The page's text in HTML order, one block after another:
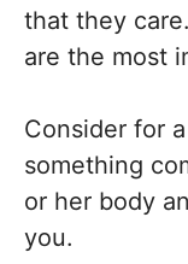
that they
are the most
Consider for
something
or her body
you.